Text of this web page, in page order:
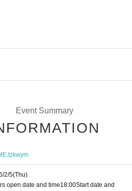
Event Summary
,tzkwym
2/5(Thu)
open date and time18:00Start date and